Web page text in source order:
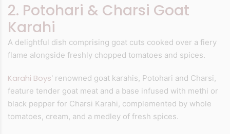
2. Potohari & Charsi Goat
Karahi
A delightful dish comprising goat cuts cooked over a fiery
flame alongside freshly chopped tomatoes and spices.
Karahi Boys' renowned goat karahis, Potohari and Charsi,
feature tender goat meat and a base infused with methi or
black pepper for Charsi Karahi, complemented by whole
tomatoes, cream, and a medley of fresh spices.